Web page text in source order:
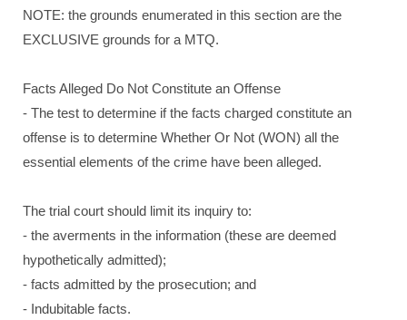
NOTE: the grounds enumerated in this section are the
EXCLUSIVE grounds for a MTQ.
Facts Alleged Do Not Constitute an Offense
- The test to determine if the facts charged constitute an
offense is to determine Whether Or Not (WON) all the
essential elements of the crime have been alleged.
The trial court should limit its inquiry to:
- the averments in the information (these are deemed
hypothetically admitted);
- facts admitted by the prosecution; and
- Indubitable facts.